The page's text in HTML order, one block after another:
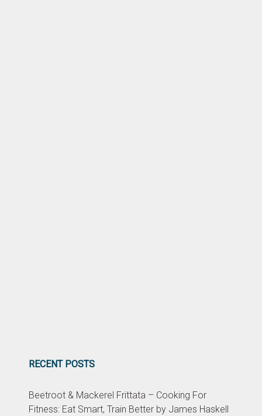
RECENT POSTS
Beetroot & Mackerel Frittata – Cooking For
Fitness: Eat Smart, Train Better by James Haskell